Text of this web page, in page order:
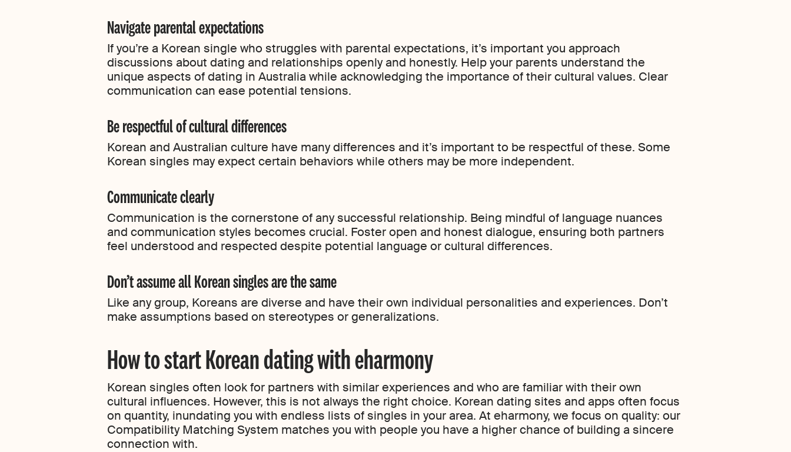
Navigate parental expectations
If you’re a Korean single who struggles with parental expectations, it’s important you approach
discussions about dating and relationships openly and honestly. Help your parents understand the
unique aspects of dating in Australia while acknowledging the importance of their cultural values. Clear
communication can ease potential tensions.
Be respectful of cultural differences
Korean and Australian culture have many differences and it’s important to be respectful of these. Some
Korean singles may expect certain behaviors while others may be more independent.
Communicate clearly
Communication is the cornerstone of any successful relationship. Being mindful of language nuances
and communication styles becomes crucial. Foster open and honest dialogue, ensuring both partners
feel understood and respected despite potential language or cultural differences.
Don’t assume all Korean singles are the same
Like any group, Koreans are diverse and have their own individual personalities and experiences. Don’t
make assumptions based on stereotypes or generalizations.
How to start Korean dating with eharmony
Korean singles often look for partners with similar experiences and who are familiar with their own
cultural influences. However, this is not always the right choice. Korean dating sites and apps often focus
on quantity, inundating you with endless lists of singles in your area. At eharmony, we focus on quality: our
Compatibility Matching System matches you with people you have a higher chance of building a sincere
connection with.